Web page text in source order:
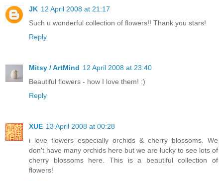
JK 12 April 2008 at 21:17
Such u wonderful collection of flowers!! Thank you stars!
Reply
Mitsy / ArtMind 12 April 2008 at 23:40
Beautiful flowers - how I love them! :)
Reply
XUE 13 April 2008 at 00:28
i love flowers especially orchids & cherry blossoms. We
don't have many orchids here but we are lucky to see lots of
cherry blossoms here. This is a beautiful collection of
flowers!